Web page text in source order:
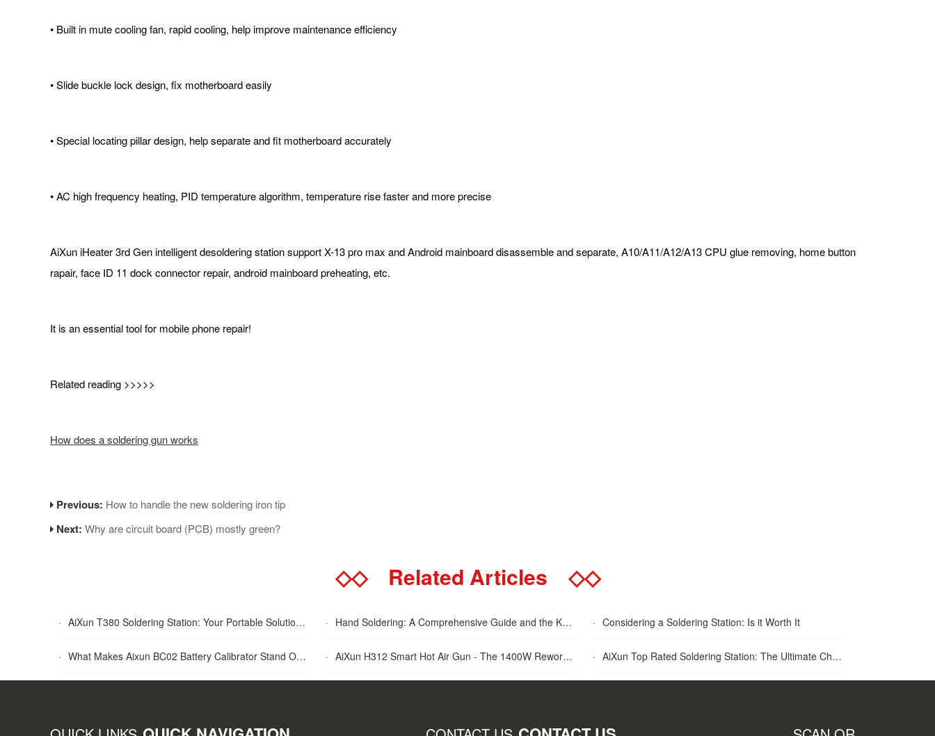
• Built in mute cooling fan, rapid cooling, help improve maintenance efficiency
• Slide buckle lock design, fix motherboard easily
• Special locating pillar design, help separate and fit motherboard accurately
• AC high frequency heating, PID temperature algorithm, temperature rise faster and more precise
AiXun iHeater 3rd Gen intelligent desoldering station support X-13 pro max and Android mainboard disassemble and separate, A10/A11/A12/A13 CPU glue removing, home button
rapair, face ID 11 dock connector repair, android mainboard preheating, etc.
It is an essential tool for mobile phone repair!
Related reading >>>>>
How does a soldering gun works
Previous: How to handle the new soldering iron tip
Next: Why are circuit board (PCB) mostly green?
◇◇Related Articles ◇◇
· AiXun T380 Soldering Station: Your Portable Solution for Soldering Tasks · Hand Soldering: A Comprehensive Guide and the Key Advantages Explained · Considering a Soldering Station: Is it Worth It
· What Makes Aixun BC02 Battery Calibrator Stand Out? · AiXun H312 Smart Hot Air Gun - The 1400W Rework Station · AiXun Top Rated Soldering Station: The Ultimate Choice for Best Soldering Station